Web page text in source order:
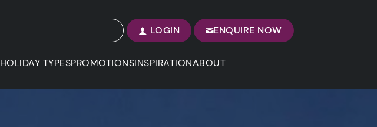
LOGIN ENQUIRE NOW
HOLIDAY TYPESPROMOTIONSINSPIRATIONABOUT